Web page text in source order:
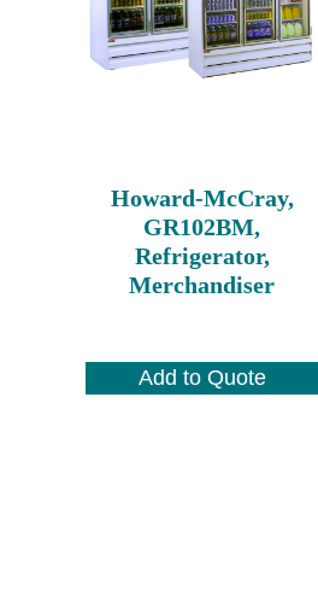
Howard-McCray,
GR102BM,
Refrigerator,
Merchandiser
Add to Quote